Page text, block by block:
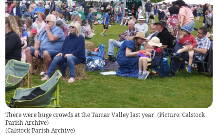
There were huge crowds at the Tamar Valley last year. (Picture: Calstock
Parish Archive)
(Calstock Parish Archive)